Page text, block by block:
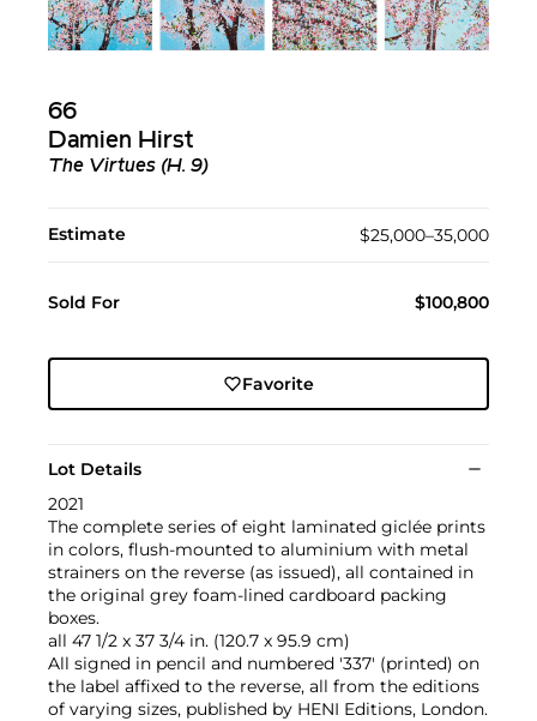
66
Damien Hirst
The Virtues (H. 9)
Estimate $25,000–35,000
Sold For $100,800
Favorite
Lot Details
2021
The complete series of eight laminated giclée prints
in colors, flush-mounted to aluminium with metal
strainers on the reverse (as issued), all contained in
the original grey foam-lined cardboard packing
boxes.
all 47 1/2 x 37 3/4 in. (120.7 x 95.9 cm)
All signed in pencil and numbered '337' (printed) on
the label affixed to the reverse, all from the editions
of varying sizes, published by HENI Editions, London.